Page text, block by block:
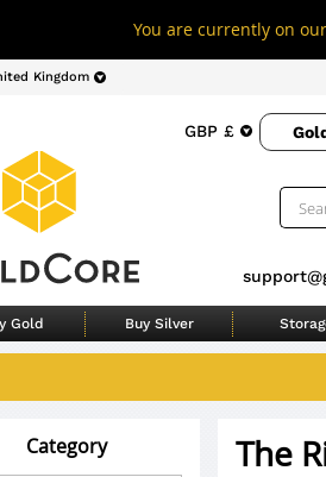
You are currently on
Kingdom
GBP £
Gold Buy Silver
The
Category